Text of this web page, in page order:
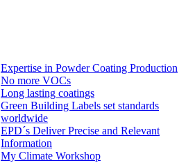
Expertise in Powder Coating Production
No more VOCs
Long lasting coatings
Green Building Labels set standards
worldwide
EPD´s Deliver Precise and Relevant
Information
My Climate Workshop